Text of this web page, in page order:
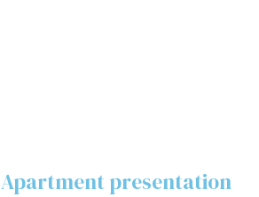
Apartment presentation